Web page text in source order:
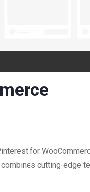
for
cutting-edge